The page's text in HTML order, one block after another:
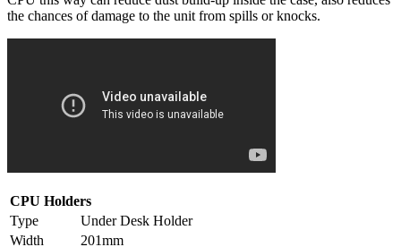
the chances of damage to the unit from spills or knocks.
CPU Holders
Type
Under Desk Holder
Width
201mm